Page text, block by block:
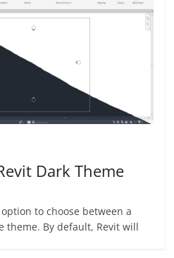
Dark Theme
to choose between a
theme. By default, Revit will